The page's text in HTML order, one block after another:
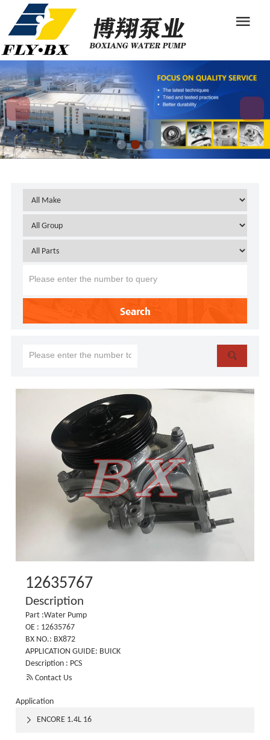
Search

12635767
Description
Part :Water Pump
OE : 12635767
BX NO.: BX872
APPLICATION GUIDE: BUICK
Description : PCS
 Contact Us
Application
ENCORE 1.4L 16
